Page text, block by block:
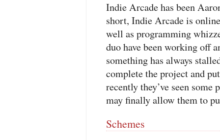
Indie Arcade has been
short, Indie Arcade is
well as programming
duo have been working off
something has always
complete the project and
recently they’ve seen
may finally allow them to
Schemes